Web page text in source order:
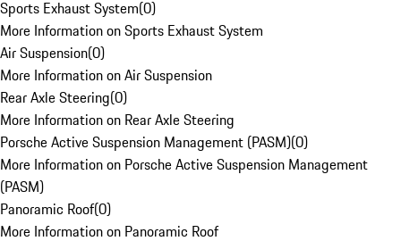
Sports Exhaust System(0)
More Information on Sports Exhaust System
Air Suspension(0)
More Information on Air Suspension
Rear Axle Steering(0)
More Information on Rear Axle Steering
Porsche Active Suspension Management (PASM)(0)
More Information on Porsche Active Suspension Management
(PASM)
Panoramic Roof(0)
More Information on Panoramic Roof